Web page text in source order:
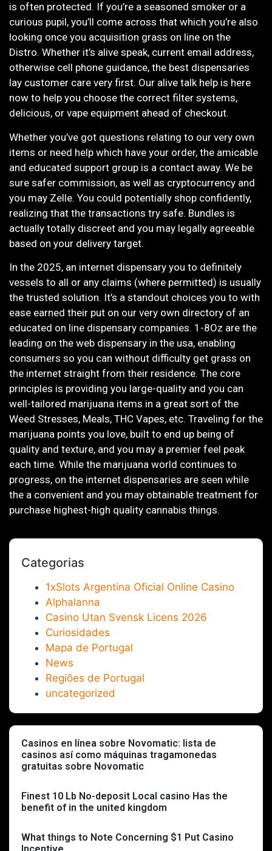
is often protected. If you’re a seasoned smoker or a
curious pupil, you’ll come across that which you’re also
looking once you acquisition grass on line on the
Distro. Whether it’s alive speak, current email address,
otherwise cell phone guidance, the best dispensaries
lay customer care very first. Our alive talk help is here
now to help you choose the correct filter systems,
delicious, or vape equipment ahead of checkout.
Whether you’ve got questions relating to our very own
items or need help which have your order, the amicable
and educated support group is a contact away. We be
sure safer commission, as well as cryptocurrency and
you may Zelle. You could potentially shop confidently,
realizing that the transactions try safe. Bundles is
actually totally discreet and you may legally agreeable
based on your delivery target.
In the 2025, an internet dispensary you to definitely
vessels to all or any claims (where permitted) is usually
the trusted solution. It’s a standout choices you to with
ease earned their put on our very own directory of an
educated on line dispensary companies. 1-8Oz are the
leading on the web dispensary in the usa, enabling
consumers so you can without difficulty get grass on
the internet straight from their residence. The core
principles is providing you large-quality and you can
well-tailored marijuana items in a great sort of the
Weed Stresses, Meals, THC Vapes, etc. Traveling for the
marijuana points you love, built to end up being of
quality and texture, and you may a premier feel peak
each time. While the marijuana world continues to
progress, on the internet dispensaries are seen while
the a convenient and you may obtainable treatment for
purchase highest-high quality cannabis things.
Categorias
1xSlots Argentina Oficial Online Casino
Alphalanna
Casino Utan Svensk Licens 2026
Curiosidades
Mapa de Portugal
News
Regiões de Portugal
uncategorized
Casinos en línea sobre Novomatic: lista de
casinos así­ como máquinas tragamonedas
gratuitas sobre Novomatic
Finest 10 Lb No-deposit Local casino Has the
benefit of in the united kingdom
What things to Note Concerning $1 Put Casino